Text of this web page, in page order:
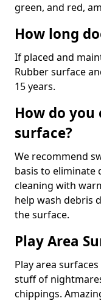
green, and red,
How long
If placed and
Rubber surface
15 years.
How do
surface?
We recommend
basis to eliminate
cleaning with
help wash debris
the surface.
Play Area
Play area
stuff of
chippings.